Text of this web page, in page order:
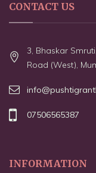
CONTACT US
3, Bhaskar
Road (West),
07506565387
INFORMATION